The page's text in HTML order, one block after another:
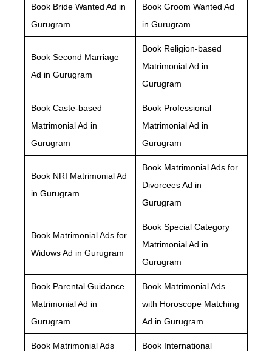
Book Bride Wanted Ad in
Gurugram
Book Groom Wanted Ad
in Gurugram
Book Second Marriage
Ad in Gurugram
Book Religion-based
Matrimonial Ad in
Gurugram
Book Caste-based
Matrimonial Ad in
Gurugram
Book Professional
Matrimonial Ad in
Gurugram
Book NRI Matrimonial Ad
in Gurugram
Book Matrimonial Ads for
Divorcees Ad in
Gurugram
Book Matrimonial Ads for
Widows Ad in Gurugram
Book Special Category
Matrimonial Ad in
Gurugram
Book Parental Guidance
Matrimonial Ad in
Gurugram
Book Matrimonial Ads
with Horoscope Matching
Ad in Gurugram
Book Matrimonial Ads
Book International